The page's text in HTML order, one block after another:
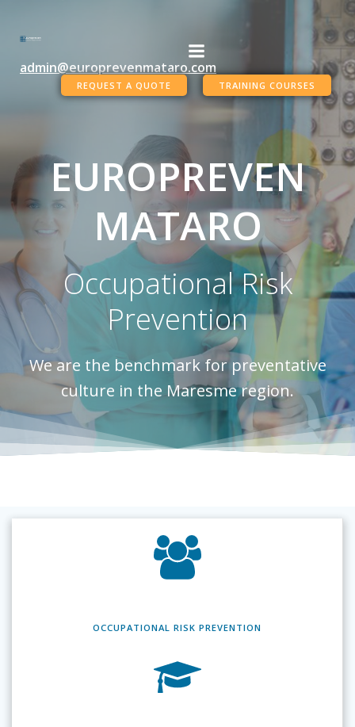
content
admin@europrevenmataro.com
REQUEST A QUOTE TRAINING COURSES
EUROPREVEN
MATARO
Occupational Risk
Prevention
We are the benchmark for preventative
culture in the Maresme region.
OCCUPATIONAL RISK PREVENTION